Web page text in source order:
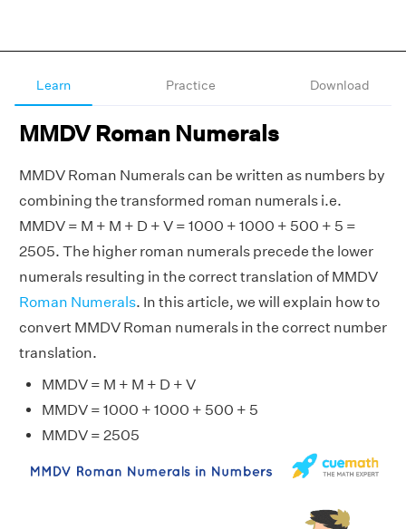
Learn Practice Download
MMDV Roman Numerals
MMDV Roman Numerals can be written as numbers by
combining the transformed roman numerals i.e.
MMDV = M + M + D + V = 1000 + 1000 + 500 + 5 =
2505. The higher roman numerals precede the lower
numerals resulting in the correct translation of MMDV
Roman Numerals. In this article, we will explain how to
convert MMDV Roman numerals in the correct number
translation.
MMDV = M + M + D + V
MMDV = 1000 + 1000 + 500 + 5
MMDV = 2505